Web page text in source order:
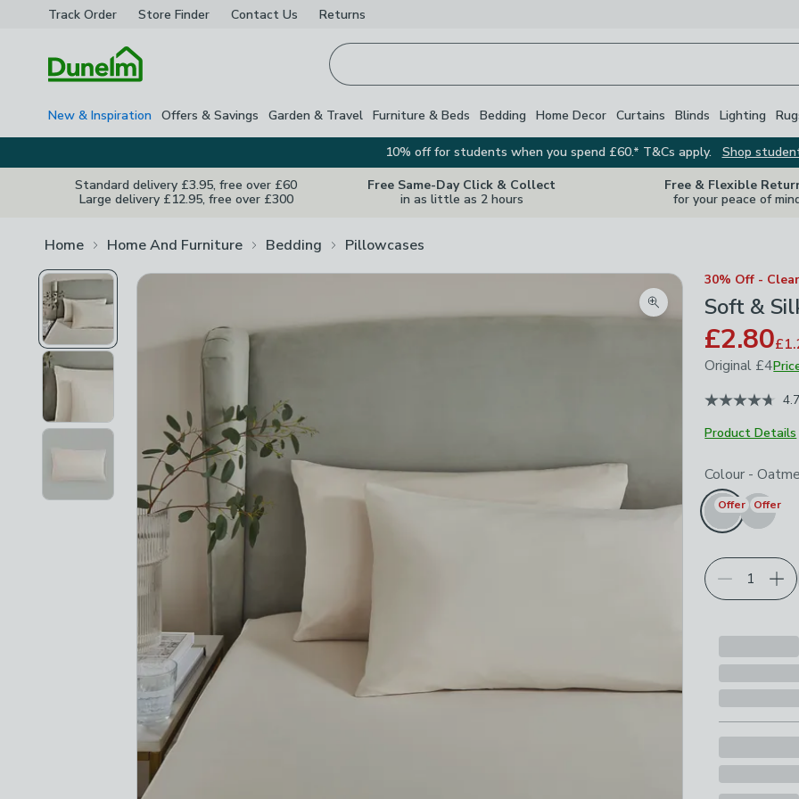
Track Order Store Finder Contact Us Returns
New & Inspiration Offers & Savings Garden & Travel Furniture & Beds Bedding Home Decor Curtains Blinds Lighting
10% off for students when you spend £60.* T&Cs apply.
Shop
Standard delivery £3.95, free over £60
Large delivery £12.95, free over £300
Free Same-Day Click & Collect
in as little as 2 hours
Free & Flexible
for your peace of
Home Home And Furniture Bedding Pillowcases
Zoom product image
30% Off -
Soft &
£2.80
Original £4
November 2025
4.7
Product Details
Choose your
Colour -
Offer Offer